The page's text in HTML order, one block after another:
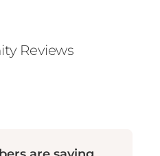
Reviews